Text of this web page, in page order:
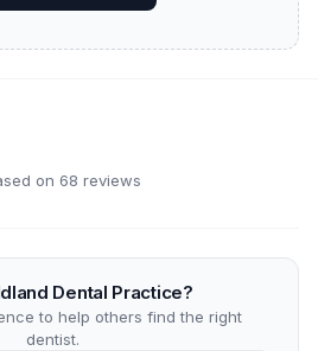
on 68 reviews
Dental Practice?
to help others find the right
dentist.